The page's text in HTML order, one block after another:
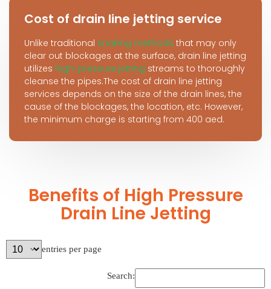
Cost of drain line jetting service
Unlike traditional snaking methods that may only
clear out blockages at the surface, drain line jetting
utilizes high-pressure jetting streams to thoroughly
cleanse the pipes.The cost of drain line jetting
services depends on the size of the drain lines, the
cause of the blockages, the location, etc. However,
the minimum charge is starting from 400 aed.
Benefits of High Pressure
Drain Line Jetting
entries per page
Search: